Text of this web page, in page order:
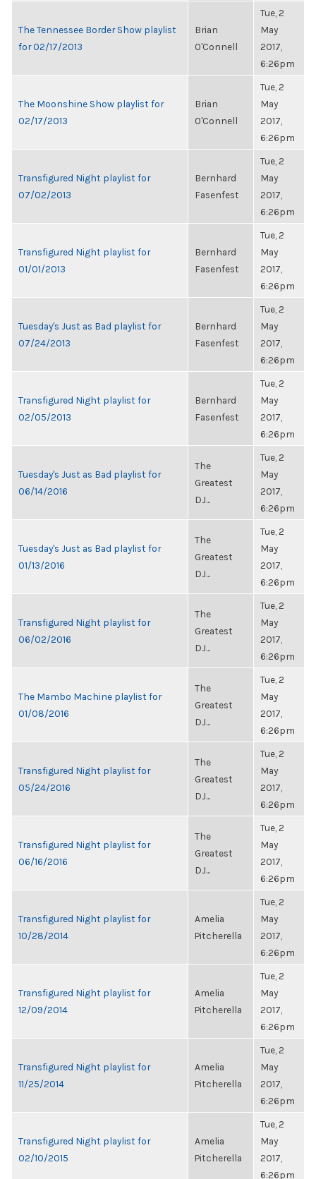
The Tennessee Border Show playlist
for 02/17/2013
Brian
O'Connell
Tue, 2
May
2017,
6:26pm
The Moonshine Show playlist for
02/17/2013
Brian
O'Connell
Tue, 2
May
2017,
6:26pm
Transfigured Night playlist for
07/02/2013
Bernhard
Fasenfest
Tue, 2
May
2017,
6:26pm
Transfigured Night playlist for
01/01/2013
Bernhard
Fasenfest
Tue, 2
May
2017,
6:26pm
Tuesday's Just as Bad playlist for
07/24/2013
Bernhard
Fasenfest
Tue, 2
May
2017,
6:26pm
Transfigured Night playlist for
02/05/2013
Bernhard
Fasenfest
Tue, 2
May
2017,
6:26pm
Tuesday's Just as Bad playlist for
06/14/2016
The
Greatest
DJ...
Tue, 2
May
2017,
6:26pm
Tuesday's Just as Bad playlist for
01/13/2016
The
Greatest
DJ...
Tue, 2
May
2017,
6:26pm
Transfigured Night playlist for
06/02/2016
The
Greatest
DJ...
Tue, 2
May
2017,
6:26pm
The Mambo Machine playlist for
01/08/2016
The
Greatest
DJ...
Tue, 2
May
2017,
6:26pm
Transfigured Night playlist for
05/24/2016
The
Greatest
DJ...
Tue, 2
May
2017,
6:26pm
Transfigured Night playlist for
06/16/2016
The
Greatest
DJ...
Tue, 2
May
2017,
6:26pm
Transfigured Night playlist for
10/28/2014
Amelia
Pitcherella
Tue, 2
May
2017,
6:26pm
Transfigured Night playlist for
12/09/2014
Amelia
Pitcherella
Tue, 2
May
2017,
6:26pm
Transfigured Night playlist for
11/25/2014
Amelia
Pitcherella
Tue, 2
May
2017,
6:26pm
Transfigured Night playlist for
02/10/2015
Amelia
Pitcherella
Tue, 2
May
2017,
6:26pm